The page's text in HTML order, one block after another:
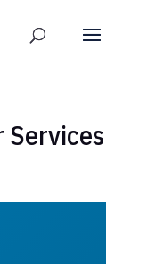
Services